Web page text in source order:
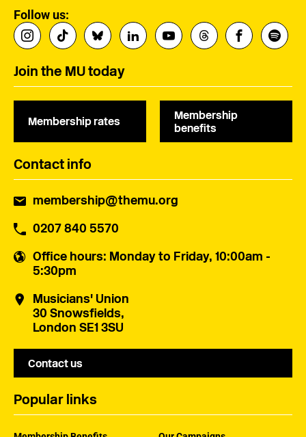
Follow us:
Join the MU today
Membership rates
Membership
benefits
Contact info
membership@themu.org
0207 840 5570
Office hours: Monday to Friday, 10:00am -
5:30pm
Musicians' Union
30 Snowsfields,
London SE1 3SU
Contact us
Popular links